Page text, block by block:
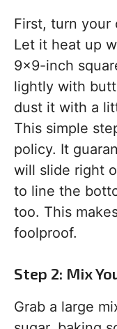
First, turn your
Let it heat up
9×9-inch
lightly with
dust it with a
This simple
policy. It
will slide right
to line the
too. This
foolproof.
Step 2: Mix
Grab a large